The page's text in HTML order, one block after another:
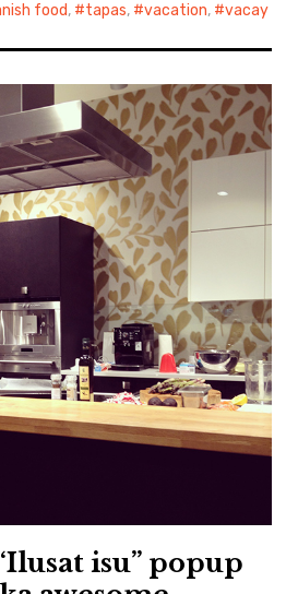
food, tapas, vacation, vacay
isu” popup